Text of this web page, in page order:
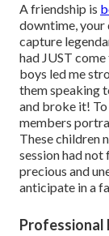
A friendship is
downtime,
capture
had JUST
boys led me
them speaking
and broke it!
members
These children
session had
precious and
anticipate in a
Professional